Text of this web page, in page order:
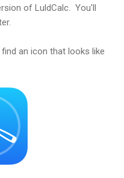
of LuldCalc. You'll
an icon that looks like